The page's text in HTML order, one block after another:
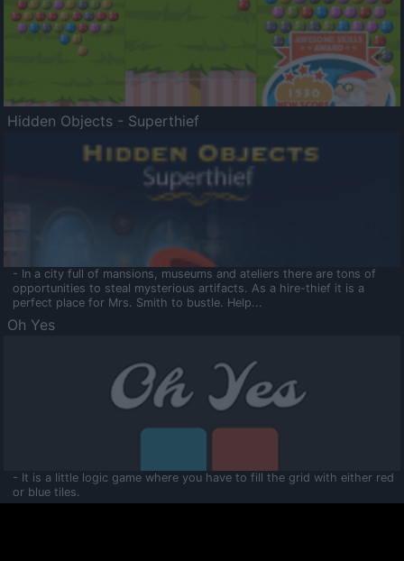
Hidden Objects - Superthief
- In a city full of mansions, museums and ateliers there are tons of
opportunities to steal mysterious artifacts. As a hire-thief it is a
perfect place for Mrs. Smith to bustle. Help...
Oh Yes
- It is a little logic game where you have to fill the grid with either red
or blue tiles.